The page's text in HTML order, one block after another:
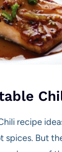
recipe
spices. But